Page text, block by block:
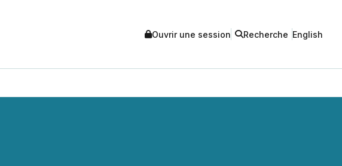
Ouvrir une session Recherche English